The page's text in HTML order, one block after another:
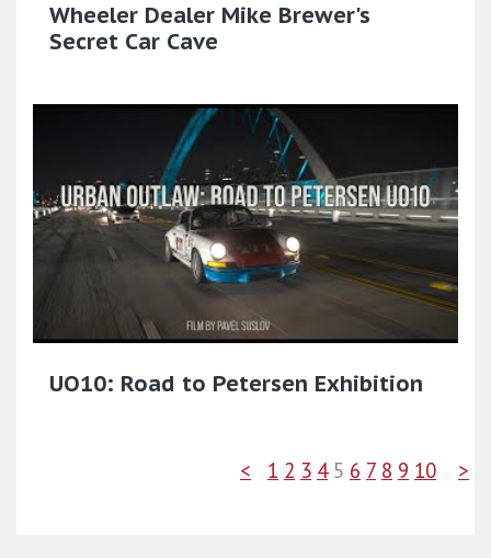
Wheeler Dealer Mike Brewer's
Secret Car Cave
UO10: Road to Petersen Exhibition
< 1 2 3 4 5 6 7 8 9 10 >